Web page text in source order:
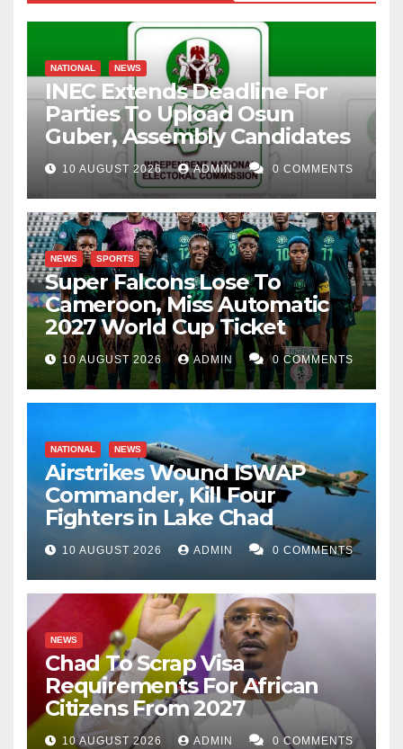
NATIONAL NEWS
INEC Extends Deadline For
Parties To Upload Osun
Guber, Assembly Candidates
10 AUGUST 2026 ADMIN 0 COMMENTS
NEWS SPORTS
Super Falcons Lose To
Cameroon, Miss Automatic
2027 World Cup Ticket
10 AUGUST 2026 ADMIN 0 COMMENTS
NATIONAL NEWS
Airstrikes Wound ISWAP
Commander, Kill Four
Fighters in Lake Chad
10 AUGUST 2026 ADMIN 0 COMMENTS
NEWS
Chad To Scrap Visa
Requirements For African
Citizens From 2027
10 AUGUST 2026 ADMIN 0 COMMENTS